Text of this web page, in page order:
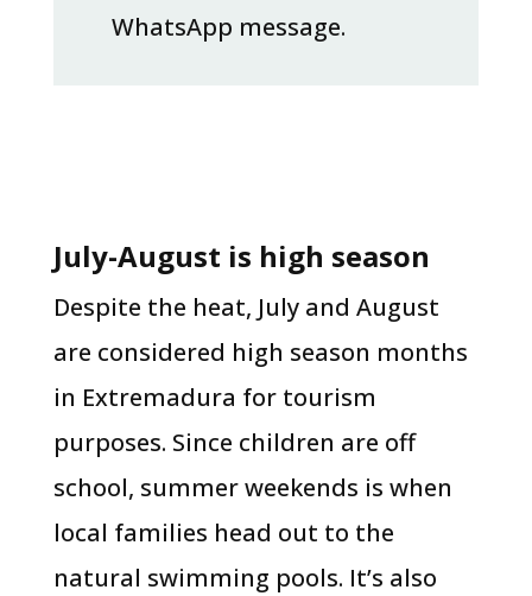
WhatsApp message.
July-August is high season
Despite the heat, July and August
are considered high season months
in Extremadura for tourism
purposes. Since children are off
school, summer weekends is when
local families head out to the
natural swimming pools. It’s also